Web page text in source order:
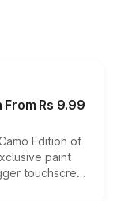
Rs 9.99
Edition of
paint
touchscreen
existing range